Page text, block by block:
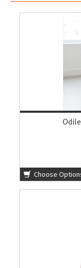
Choose